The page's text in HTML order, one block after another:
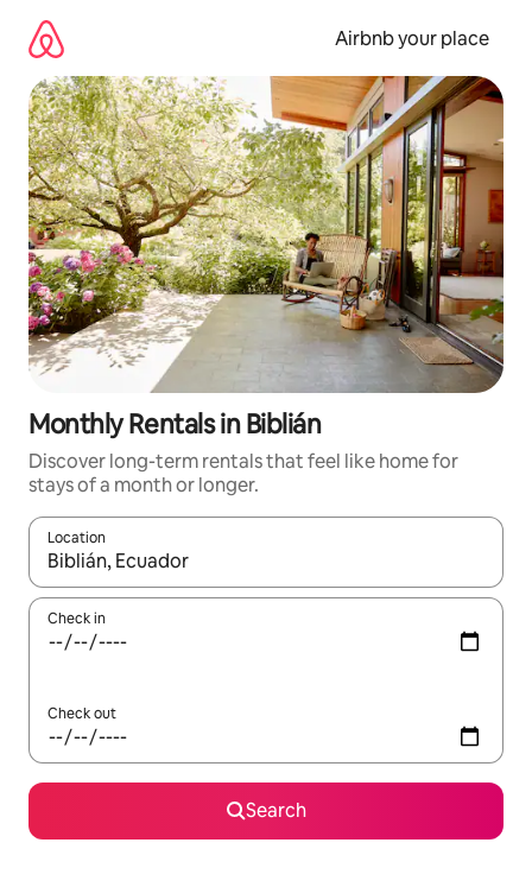
content
Airbnb your place
Monthly Rentals in Biblián
Discover long-term rentals that feel like home for
stays of a month or longer.
Location
When results are available, navigate with the up and down
Check in
Check out
Search